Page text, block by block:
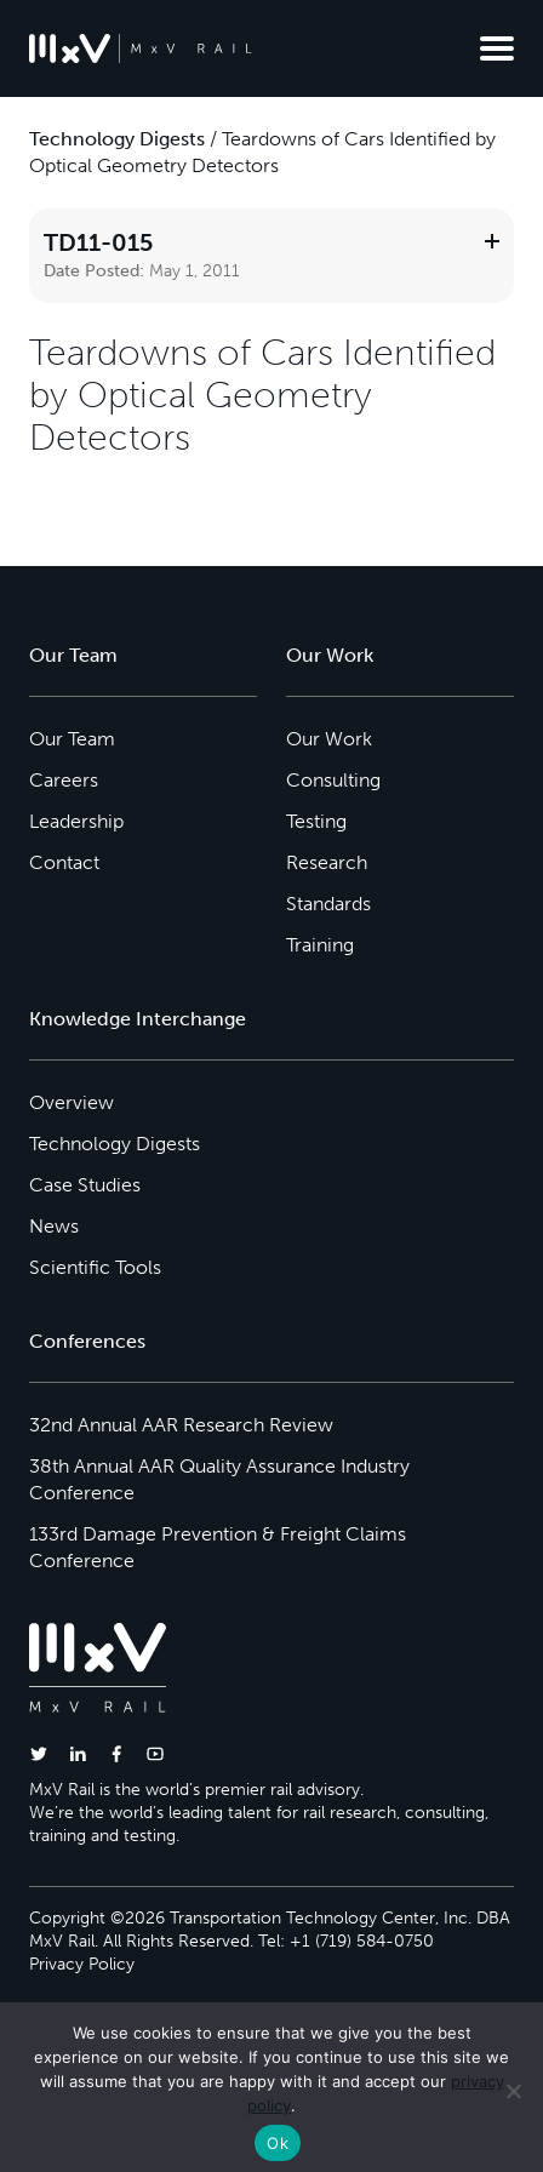
Technology Digests / Teardowns of Cars Identified by
Optical Geometry Detectors
TD11-015
Date Posted: May 1, 2011
Teardowns of Cars Identified
by Optical Geometry
Detectors
Our Team
Our Team
Careers
Leadership
Contact
Our Work
Our Work
Consulting
Testing
Research
Standards
Training
Knowledge Interchange
Overview
Technology Digests
Case Studies
News
Scientific Tools
Conferences
32nd Annual AAR Research Review
38th Annual AAR Quality Assurance Industry
Conference
133rd Damage Prevention & Freight Claims
Conference
MxV Rail is the world’s premier rail advisory.
We’re the world’s leading talent for rail research, consulting,
training and testing.
Copyright ©2026 Transportation Technology Center, Inc. DBA
MxV Rail. All Rights Reserved. Tel: +1 (719) 584-0750
Privacy Policy
We use cookies to ensure that we give you the best
experience on our website. If you continue to use this site we
will assume that you are happy with it and accept our privacy
policy.
Ok